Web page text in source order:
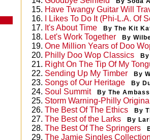
15. Have Twangy Guitar Will
16.
I Likes To Do It (Phi-L.A. Of
17. It's About Time By The Kit
18. Let's Work Together By
19. One Million Years of Doo
20. Philly Doo Wop Classics
21. Right On The Tip Of My
22. Sending Up My Timber By
23. Songs of Our Heritage By
24. Soul Summit By The
25. Storm Warning-Philly
26. The Best Of The Ethics By
27. The Best of the Larks By
28. The Best Of The Springers
29. The Jamie Singles